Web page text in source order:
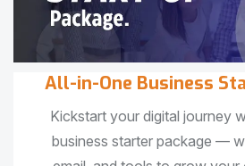
All-in-One Business
Kickstart your digital journey
business starter package —